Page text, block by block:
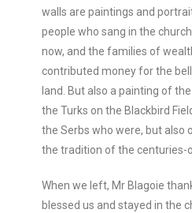
walls are paintings and
people who sang in the
now, and the families of
contributed money for the
land. But also a painting of
the Turks on the Blackbird
the Serbs who were, but also
the tradition of the centuries-
When we left, Mr Blagoie
blessed us and stayed in the